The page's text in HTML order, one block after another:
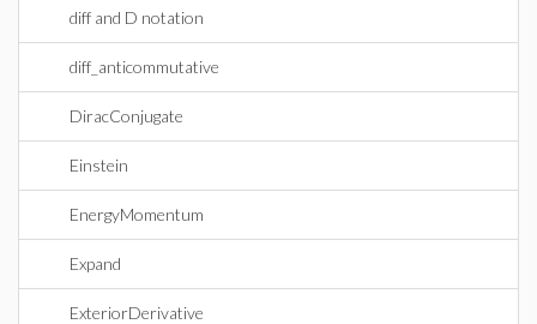
diff and D notation
diff_anticommutative
DiracConjugate
Einstein
EnergyMomentum
Expand
ExteriorDerivative